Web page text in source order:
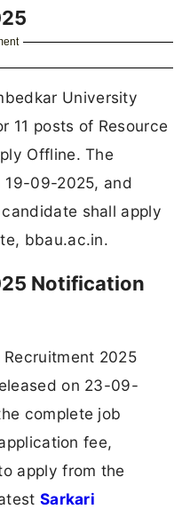
University
11 posts of Resource
Offline. The
19-09-2025, and
shall apply
bbau.ac.in.
Notification
Recruitment 2025
on 23-09-
complete job
fee,
apply from the
Sarkari